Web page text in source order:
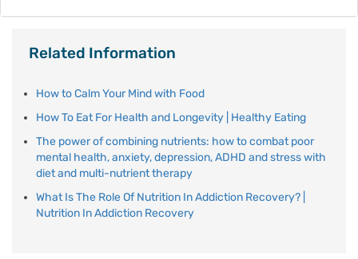
Related Information
How to Calm Your Mind with Food
How To Eat For Health and Longevity | Healthy Eating
The power of combining nutrients: how to combat poor
mental health, anxiety, depression, ADHD and stress with
diet and multi-nutrient therapy
What Is The Role Of Nutrition In Addiction Recovery? |
Nutrition In Addiction Recovery